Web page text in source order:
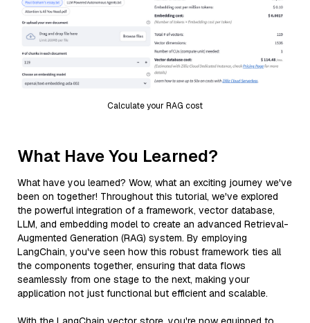
Calculate your RAG cost
What Have You Learned?
What have you learned? Wow, what an exciting journey we've
been on together! Throughout this tutorial, we've explored
the powerful integration of a framework, vector database,
LLM, and embedding model to create an advanced Retrieval-
Augmented Generation (RAG) system. By employing
LangChain, you've seen how this robust framework ties all
the components together, ensuring that data flows
seamlessly from one stage to the next, making your
application not just functional but efficient and scalable.